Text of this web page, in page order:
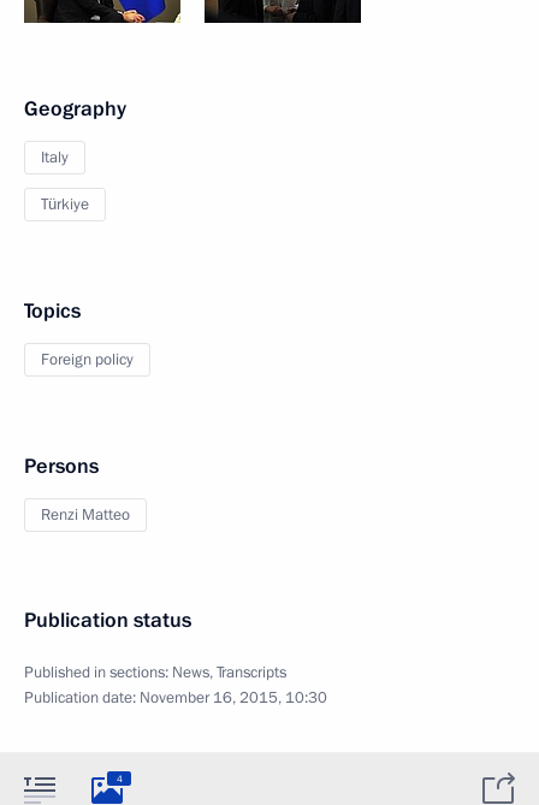
Geography
Italy
Türkiye
Topics
Foreign policy
Persons
Renzi Matteo
Publication status
Published in sections: News,Transcripts
Publication date: November 16, 2015, 10:30
4